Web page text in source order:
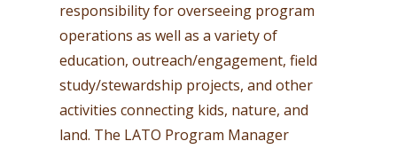
responsibility for overseeing program
operations as well as a variety of
education, outreach/engagement, field
study/stewardship projects, and other
activities connecting kids, nature, and
land. The LATO Program Manager